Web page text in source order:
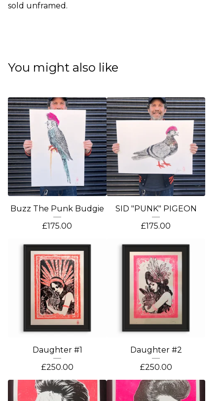
sold unframed.
You might also like
Buzz The Punk Budgie
£175.00
SID "PUNK" PIGEON
£175.00
Daughter #1
£250.00
Daughter #2
£250.00